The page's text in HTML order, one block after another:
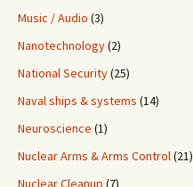
Music / Audio (3)
Nanotechnology(2)
National Security(25)
Naval ships & systems (14)
Neuroscience (1)
Nuclear Arms & Arms Control(21)
Nuclear Cleanup (7)